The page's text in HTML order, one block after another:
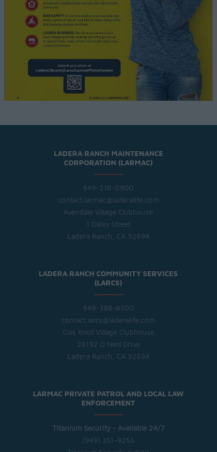
LADERA RANCH MAINTENANCE
CORPORATION (LARMAC)
949-218-0900
contact.larmac@laderalife.com
Avendale Village Clubhouse
1 Daisy Street
Ladera Ranch, CA 92694
LADERA RANCH COMMUNITY SERVICES
(LARCS)
949-388-8300
contact.larcs@laderalife.com
Oak Knoll Village Clubhouse
28192 O'Neill Drive
Ladera Ranch, CA 92694
LARMAC PRIVATE PATROL AND LOCAL LAW
ENFORCEMENT
Titanium Security - Available 24/7
(949) 351-9253